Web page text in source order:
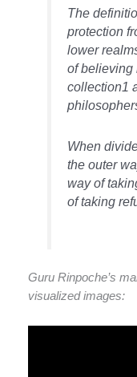
The
protection
lower
of believing
collection1
When
the outer
way of
of taking
Guru Rinpoche’s
visualized images: